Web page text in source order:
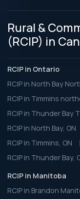
Rural &
(RCIP) in
RCIP in Ontario
RCIP in North Bay
RCIP in Timmins
RCIP in Thunder Bay
RCIP in North Bay, ON
RCIP in Timmins, ON
RCIP in Thunder Bay,
RCIP in Manitoba
RCIP in Brandon